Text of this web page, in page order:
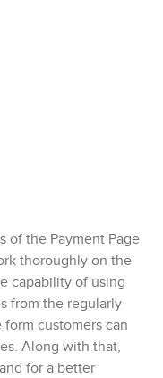
of the Payment Page
thoroughly on the
capability of using
from the regularly
customers can
Along with that,
for a better